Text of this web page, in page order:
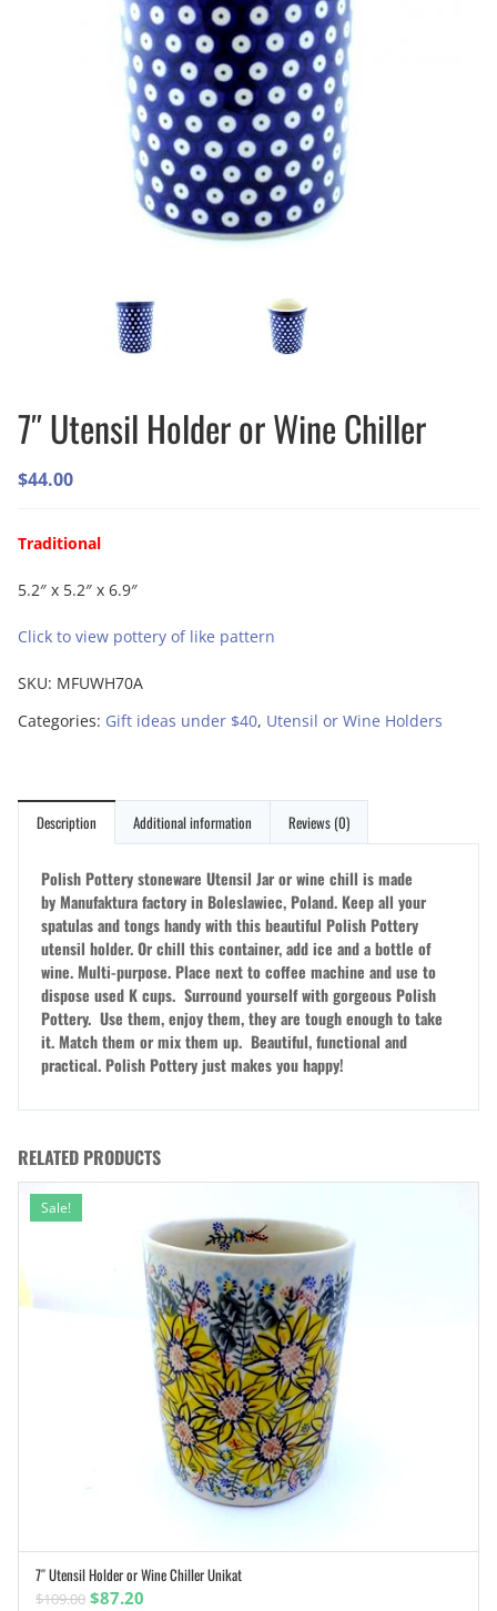
7″ Utensil Holder or Wine Chiller
$44.00
Traditional
5.2″ x 5.2″ x 6.9″
Click to view pottery of like pattern
SKU: MFUWH70A
Categories: Gift ideas under $40, Utensil or Wine Holders
Description Additional information Reviews (0)
Polish Pottery stoneware Utensil Jar or wine chill is made
by Manufaktura factory in Boleslawiec, Poland.Keep all your
spatulas and tongs handy with this beautiful Polish Pottery
utensil holder. Or chill this container, add ice and a bottle of
wine. Multi-purpose. Place next to coffee machine and use to
dispose used K cups. Surround yourself with gorgeous Polish
Pottery. Use them, enjoy them, they are tough enough to take
it. Match them or mix them up. Beautiful, functional and
practical. Polish Pottery just makes you happy!
RELATED PRODUCTS
Sale!
ADD TO CART
7″ Utensil Holder or Wine Chiller Unikat
$109.00 Original
$87.20